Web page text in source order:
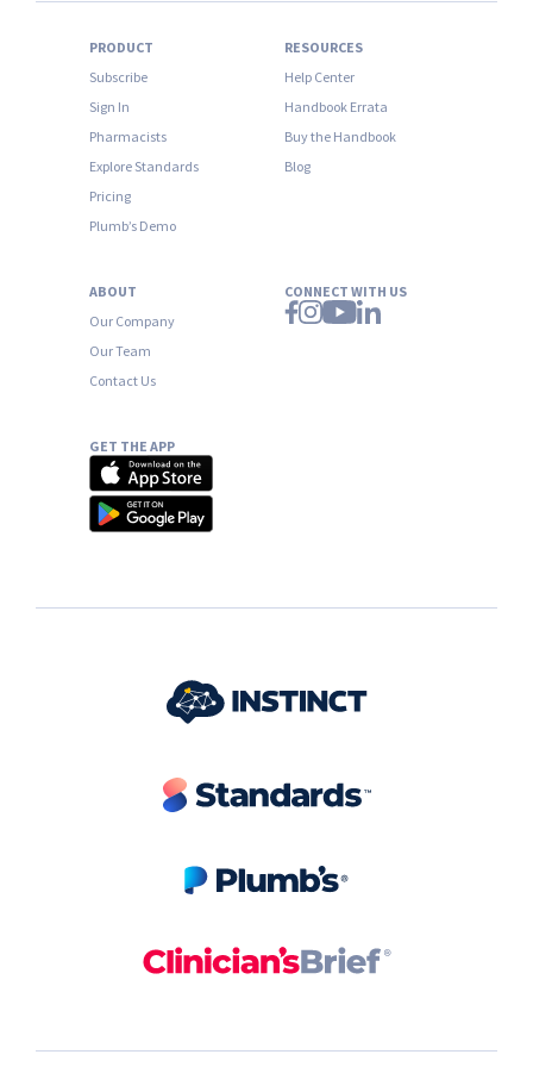
PRODUCT
Subscribe
Sign In
Pharmacists
Explore Standards
Pricing
Plumb’s Demo
RESOURCES
Help Center
Handbook Errata
Buy the Handbook
Blog
ABOUT
Our Company
Our Team
Contact Us
CONNECT WITH US
GET THE APP